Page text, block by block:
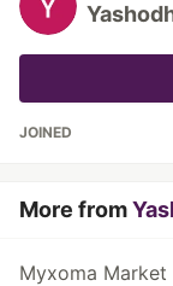
JOINED
More from
Myxoma Market